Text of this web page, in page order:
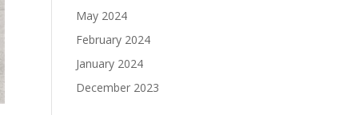
May 2024
February 2024
January 2024
December 2023